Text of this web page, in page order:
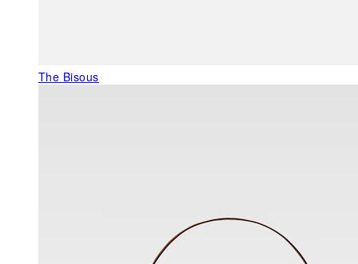
The Bisous